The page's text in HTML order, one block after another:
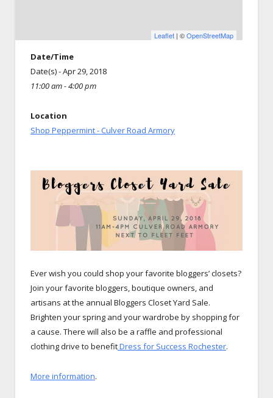
Leaflet | ©OpenStreetMap
Date/Time
Date(s) - Apr 29, 2018
11:00 am - 4:00 pm
Location
Shop Peppermint - Culver Road Armory
Ever wish you could shop your favorite bloggers’ closets?
Join your favorite bloggers, boutique owners, and
artisans at the annual Bloggers Closet Yard Sale.
Brighten your spring and your wardrobe by shopping for
a cause. There will also be a raffle and professional
clothing drive to benefitDress for Success Rochester.
More information.